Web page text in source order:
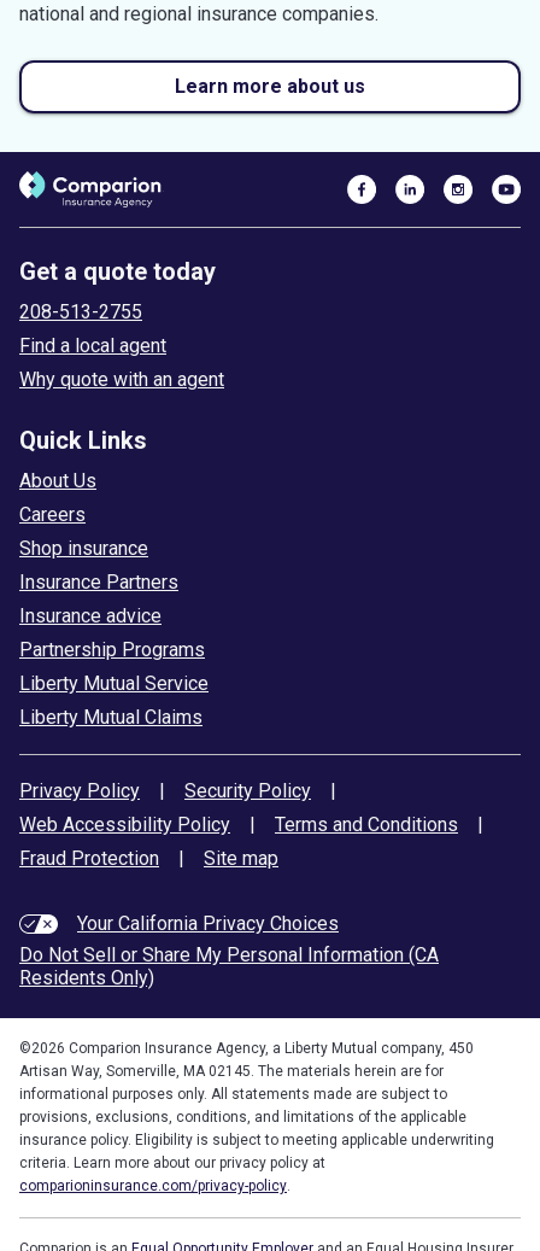
national and regional insurance companies.
Learn more about us
Get a quote today
208-513-2755
Find a local agent
Why quote with an agent
Quick Links
About Us
Careers
Shop insurance
Insurance Partners
Insurance advice
Partnership Programs
Liberty Mutual Service
Liberty Mutual Claims
Privacy Policy | Security Policy
|
Web Accessibility Policy
| Terms and Conditions
|
Fraud Protection
| Site map
Your California Privacy Choices
Do Not Sell or Share My Personal Information (CA
Residents Only)
©2026 Comparion Insurance Agency, a Liberty Mutual company, 450
Artisan Way, Somerville, MA 02145. The materials herein are for
informational purposes only. All statements made are subject to
provisions, exclusions, conditions, and limitations of the applicable
insurance policy. Eligibility is subject to meeting applicable underwriting
criteria. Learn more about our privacy policy at
comparioninsurance.com/privacy-policy.